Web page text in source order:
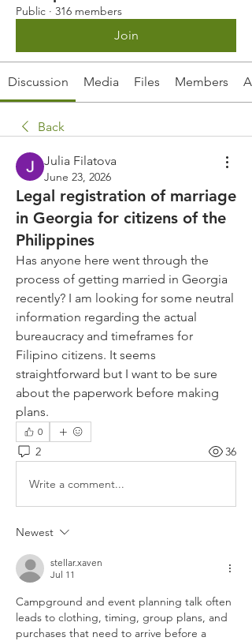
Public · 316 members
Join
Discussion Media Files Members
Back
Julia Filatova
June 23, 2026
Legal registration of marriage
in Georgia for citizens of the
Philippines
Has anyone here went through the
process of getting married in Georgia
recently? I am looking for some neutral
information regarding the actual
bureaucracy and timeframes for
Filipino citizens. It seems
straightforward but I want to be sure
about the paperwork before making
plans.
0
2 36
Write a comment...
Newest
stellar.xaven
Jul 11
Campground and event planning talk often
leads to clothing, timing, group plans, and
purchases that need to arrive before a